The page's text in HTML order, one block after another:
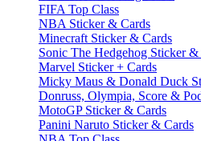
FIFA Top Class
NBA Sticker & Cards
Minecraft Sticker & Cards
Sonic The Hedgehog Sticker &
Marvel Sticker + Cards
Micky Maus & Donald Duck
Donruss, Olympia, Score &
MotoGP Sticker & Cards
Panini Naruto Sticker & Cards